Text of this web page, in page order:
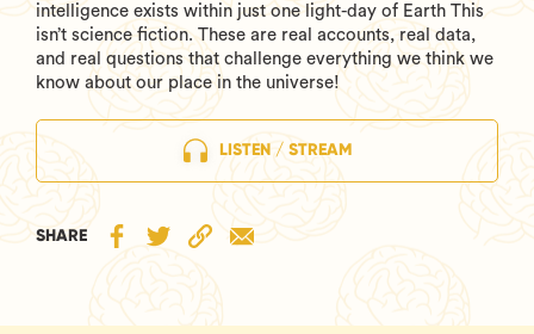
intelligence exists within just one light-day of Earth This
isn’t science fiction. These are real accounts, real data,
and real questions that challenge everything we think we
know about our place in the universe!
LISTEN / STREAM
SHARE